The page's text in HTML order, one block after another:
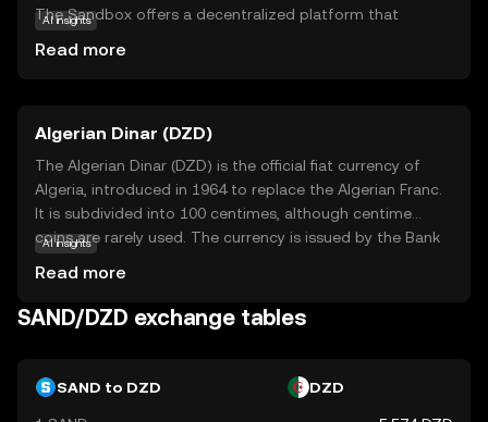
The Sandbox offers a decentralized platform that
the vibrant community-driven marketplace, fostering
creativity and collaboration. As a beginner, exploring
SAND opens doors to understanding how digital
ownership and virtual economies are reshaping the future
of gaming and online interactions.
AI insights
Read more
Algerian Dinar (DZD)
The Algerian Dinar (DZD) is the official fiat currency of
Algeria, introduced in 1964 to replace the Algerian Franc.
It is subdivided into 100 centimes, although centime
coins are rarely used. The currency is issued by the Bank
dinars, as well as coins ranging from 1 to 100 dinars. The
DZD plays a crucial role in Algeria's economy, facilitating
international partners.
AI insights
Read more
SAND/DZD exchange tables
SAND to DZD DZD